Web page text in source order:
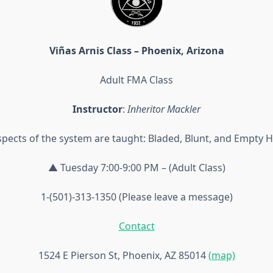
Viñas Arnis Class – Phoenix, Arizona
Adult FMA Class
Instructor:Inheritor Mackler
of the system are taught: Bladed, Blunt, and Empty
▲ Tuesday 7:00-9:00 PM – (Adult Class)
1-(501)-313-1350 (Please leave a message)
Contact
1524 E Pierson St, Phoenix, AZ 85014(map)